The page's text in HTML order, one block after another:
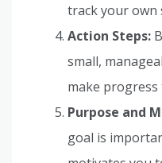
track your own
Action Steps:
small,
make
Purpose and
goal is